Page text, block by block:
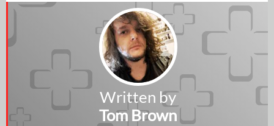
Written by
Tom Brown